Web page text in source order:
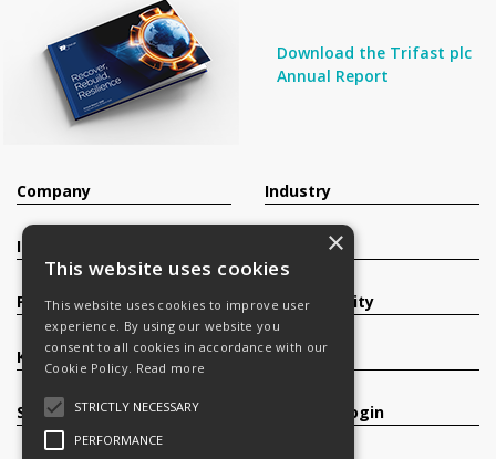
Download the Trifast plc
Annual Report
Company
Investors
Products
Knowledge Base
Services
Industry
Sustainability
Careers
Register/Login
×
This website uses cookies
This website uses cookies to improve user
experience. By using our website you
consent to all cookies in accordance with our
Cookie Policy. Read more
STRICTLY NECESSARY
PERFORMANCE